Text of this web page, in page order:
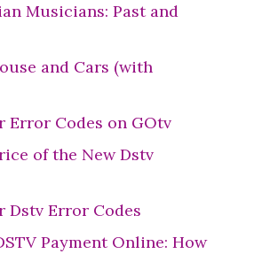
Musicians: Past and
and Cars (with
Error Codes on GOtv
of the New Dstv
Dstv Error Codes
Payment Online: How